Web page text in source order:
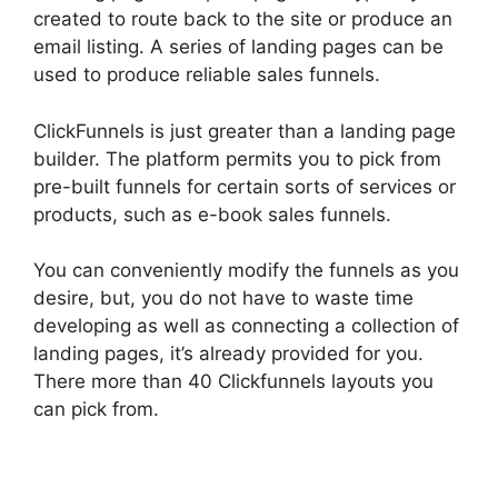
created to route back to the site or produce an
email listing. A series of landing pages can be
used to produce reliable sales funnels.
ClickFunnels is just greater than a landing page
builder. The platform permits you to pick from
pre-built funnels for certain sorts of services or
products, such as e-book sales funnels.
You can conveniently modify the funnels as you
desire, but, you do not have to waste time
developing as well as connecting a collection of
landing pages, it’s already provided for you.
There more than 40 Clickfunnels layouts you
can pick from.